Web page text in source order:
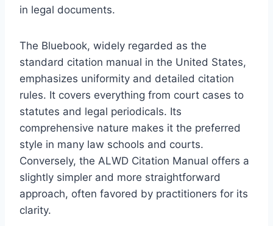
in legal documents.
The Bluebook, widely regarded as the
standard citation manual in the United States,
emphasizes uniformity and detailed citation
rules. It covers everything from court cases to
statutes and legal periodicals. Its
comprehensive nature makes it the preferred
style in many law schools and courts.
Conversely, the ALWD Citation Manual offers a
slightly simpler and more straightforward
approach, often favored by practitioners for its
clarity.